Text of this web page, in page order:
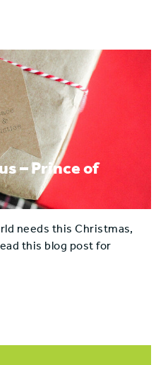
– Prince of
needs this Christmas,
this blog post for